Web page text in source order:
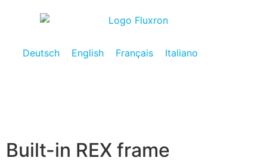
Deutsch English Français Italiano
Built-in REX frame